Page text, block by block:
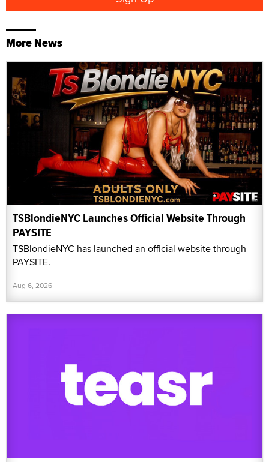
More News
TSBlondieNYC Launches Official Website Through
PAYSITE
TSBlondieNYC has launched an official website through
PAYSITE.
Aug 6, 2026